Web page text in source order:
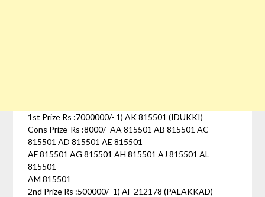
1st Prize Rs :7000000/- 1) AK 815501 (IDUKKI)
Cons Prize-Rs :8000/- AA 815501 AB 815501 AC
815501 AD 815501 AE 815501
AF 815501 AG 815501 AH 815501 AJ 815501 AL
815501
AM 815501
2nd Prize Rs :500000/- 1) AF 212178 (PALAKKAD)